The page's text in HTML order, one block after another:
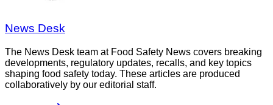
News Desk
The News Desk team at Food Safety News covers breaking
developments, regulatory updates, recalls, and key topics
shaping food safety today. These articles are produced
collaboratively by our editorial staff.